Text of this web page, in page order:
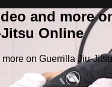
and more
Online
on Guerrilla Jiu-